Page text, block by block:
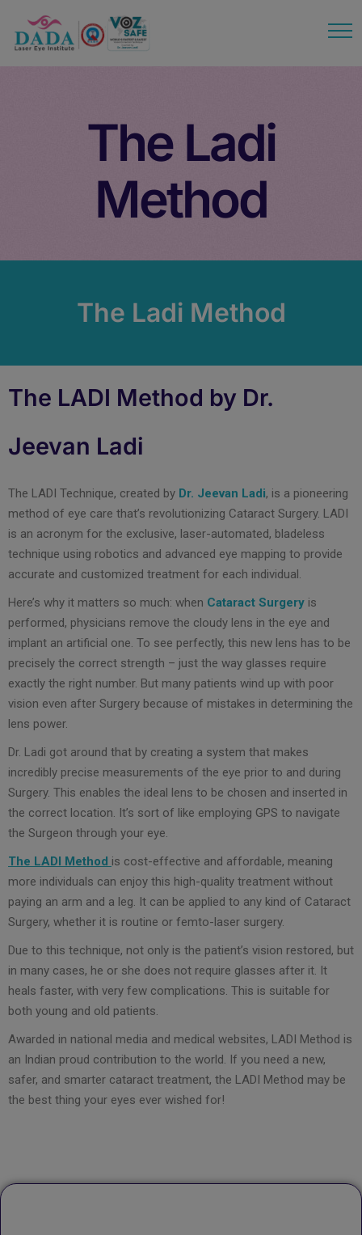
The Ladi
Method
The Ladi Method
The LADI Method by Dr.
Jeevan Ladi
The LADI Technique, created by Dr. Jeevan Ladi, is a pioneering
method of eye care that’s revolutionizing Cataract Surgery. LADI
is an acronym for the exclusive, laser-automated, bladeless
technique using robotics and advanced eye mapping to provide
accurate and customized treatment for each individual.
Here’s why it matters so much: when Cataract Surgery is
performed, physicians remove the cloudy lens in the eye and
implant an artificial one. To see perfectly, this new lens has to be
precisely the correct strength – just the way glasses require
exactly the right number. But many patients wind up with poor
vision even after Surgery because of mistakes in determining the
lens power.
Dr. Ladi got around that by creating a system that makes
incredibly precise measurements of the eye prior to and during
Surgery. This enables the ideal lens to be chosen and inserted in
the correct location. It’s sort of like employing GPS to navigate
the Surgeon through your eye.
The LADI Method is cost-effective and affordable, meaning
more individuals can enjoy this high-quality treatment without
paying an arm and a leg. It can be applied to any kind of Cataract
Surgery, whether it is routine or femto-laser surgery.
Due to this technique, not only is the patient’s vision restored, but
in many cases, he or she does not require glasses after it. It
heals faster, with very few complications. This is suitable for
both young and old patients.
Awarded in national media and medical websites, LADI Method is
an Indian proud contribution to the world. If you need a new,
safer, and smarter cataract treatment, the LADI Method may be
the best thing your eyes ever wished for!